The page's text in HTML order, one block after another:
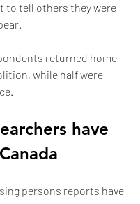
to tell others they were
returned home
while half were
have
persons reports have